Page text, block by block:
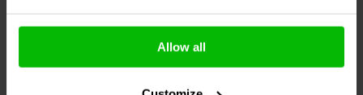
Allow all
Andere Kunden kauften auch